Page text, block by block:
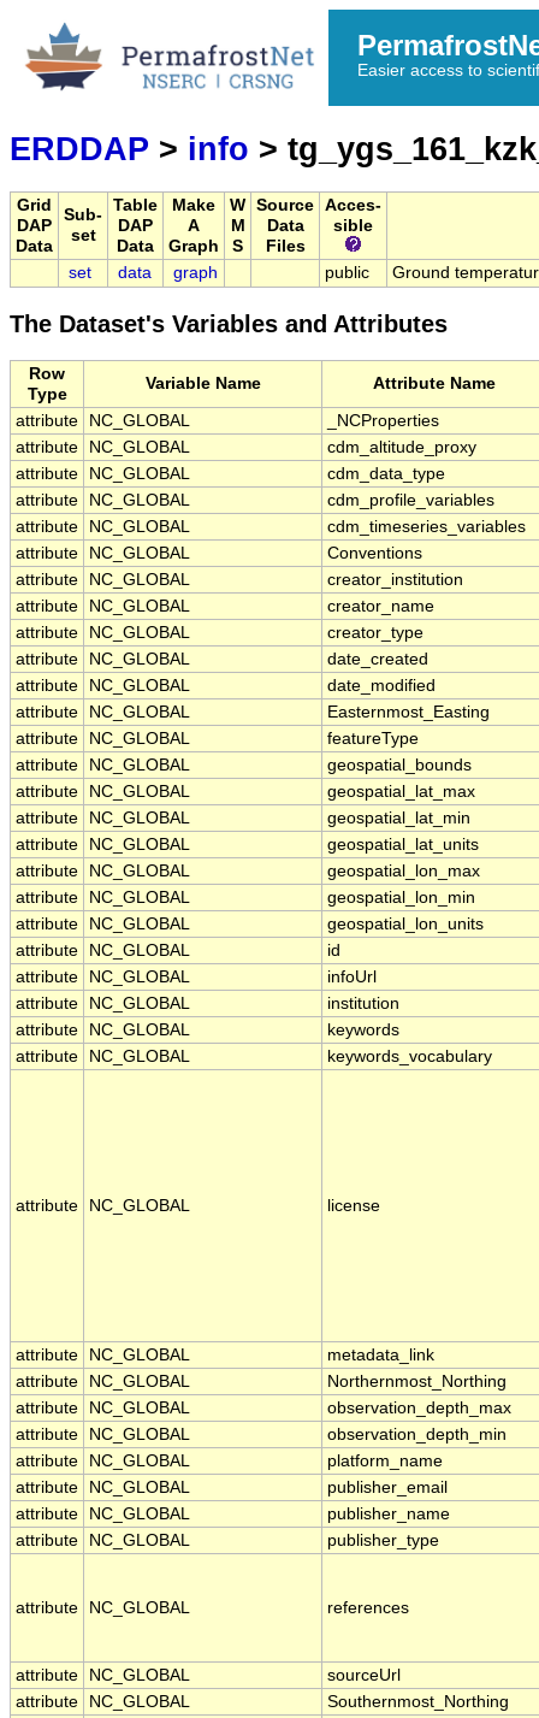
Easier access to
ERDDAP > info >
Grid
DAP
Data
Sub-
set
Table
DAP
Data
Make
A
Graph
W
M
S
Source
Data
Files
Acces-
sible
set data graph public Ground
The Dataset's Variables and Attributes
Row
Type
Variable Name Attribute Name
attribute NC_GLOBAL
_NCProperties
attribute
NC_GLOBAL
cdm_altitude_proxy
attribute
NC_GLOBAL
cdm_data_type
attribute
NC_GLOBAL
cdm_profile_variables
attribute
NC_GLOBAL
cdm_timeseries_variables
attribute
NC_GLOBAL
Conventions
attribute
NC_GLOBAL
creator_institution
attribute
NC_GLOBAL
creator_name
attribute
NC_GLOBAL
creator_type
attribute
NC_GLOBAL
date_created
attribute
NC_GLOBAL
date_modified
attribute
NC_GLOBAL
Easternmost_Easting
attribute
NC_GLOBAL
featureType
attribute
NC_GLOBAL
geospatial_bounds
attribute
NC_GLOBAL
geospatial_lat_max
attribute
NC_GLOBAL
geospatial_lat_min
attribute
NC_GLOBAL
geospatial_lat_units
attribute
NC_GLOBAL
geospatial_lon_max
attribute
NC_GLOBAL
geospatial_lon_min
attribute
NC_GLOBAL
geospatial_lon_units
attribute
NC_GLOBAL
id
attribute
NC_GLOBAL
infoUrl
attribute
NC_GLOBAL
institution
attribute
NC_GLOBAL
keywords
attribute
NC_GLOBAL keywords_vocabulary
attribute NC_GLOBAL license
attribute NC_GLOBAL
metadata_link
attribute
NC_GLOBAL
Northernmost_Northing
attribute
NC_GLOBAL
observation_depth_max
attribute
NC_GLOBAL
observation_depth_min
attribute
NC_GLOBAL
platform_name
attribute
NC_GLOBAL
publisher_email
attribute
NC_GLOBAL
publisher_name
attribute
NC_GLOBAL publisher_type
attribute NC_GLOBAL references
attribute NC_GLOBAL
sourceUrl
attribute
NC_GLOBAL
Southernmost_Northing